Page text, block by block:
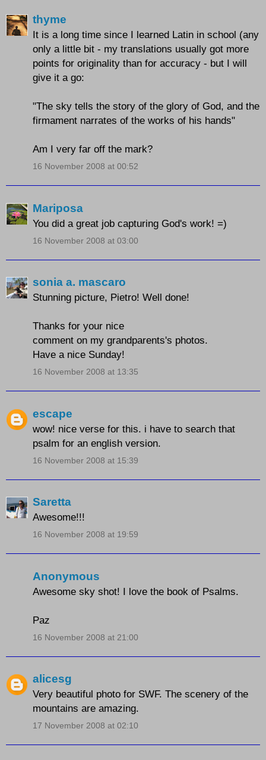
thyme
It is a long time since I learned Latin in school (any
only a little bit - my translations usually got more
points for originality than for accuracy - but I will
give it a go:
"The sky tells the story of the glory of God, and the
firmament narrates of the works of his hands"
Am I very far off the mark?
16 November 2008 at 00:52
Mariposa
You did a great job capturing God's work! =)
16 November 2008 at 03:00
sonia a. mascaro
Stunning picture, Pietro! Well done!
Thanks for your nice
comment on my grandparents's photos.
Have a nice Sunday!
16 November 2008 at 13:35
escape
wow! nice verse for this. i have to search that
psalm for an english version.
16 November 2008 at 15:39
Saretta
Awesome!!!
16 November 2008 at 19:59
Anonymous
Awesome sky shot! I love the book of Psalms.
Paz
16 November 2008 at 21:00
alicesg
Very beautiful photo for SWF. The scenery of the
mountains are amazing.
17 November 2008 at 02:10